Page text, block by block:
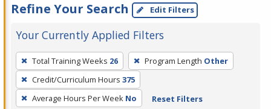
Refine Your Search Edit Filters
Your Currently Applied Filters
To
remove
a
filter,
Total Training Weeks 26 Program Length Other
Credit/Curriculum Hours 375
Average Hours Per Week No Reset Filters